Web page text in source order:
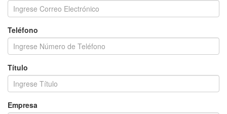
Teléfono
Título
Empresa